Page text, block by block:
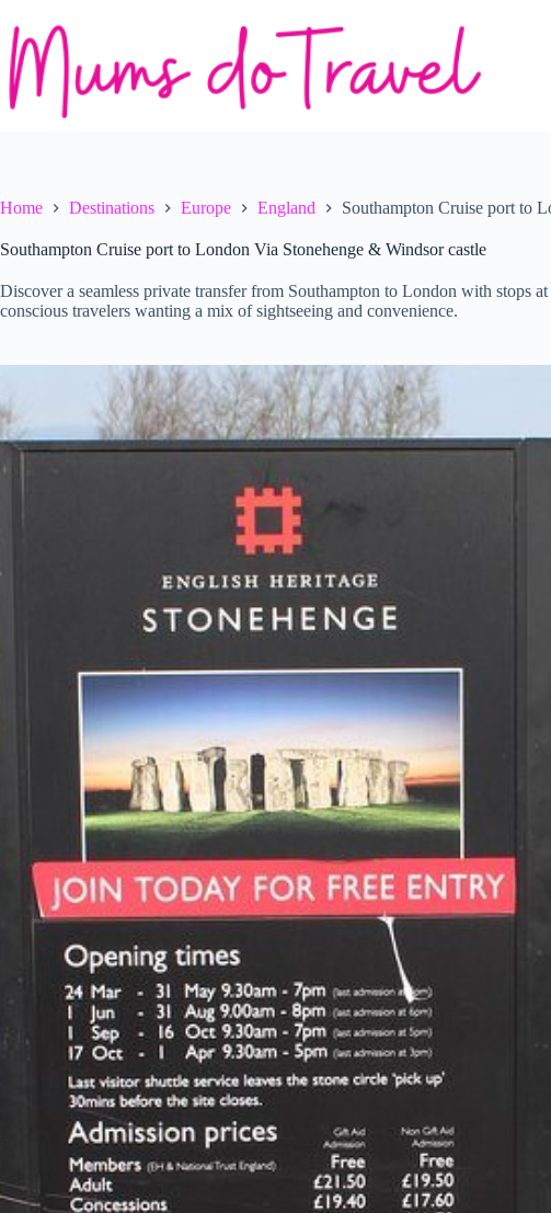
content
Home Destinations Europe England Southampton Cruise port to
Southampton Cruise port to London Via Stonehenge & Windsor castle
Discover a seamless private transfer from Southampton to London with stops
conscious travelers wanting a mix of sightseeing and convenience.